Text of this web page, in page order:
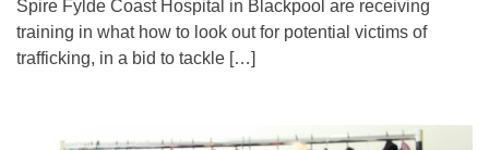
Spire Fylde Coast Hospital in Blackpool are receiving
training in what how to look out for potential victims of
trafficking, in a bid to tackle […]